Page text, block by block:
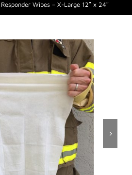
Responder Wipes – X-Large 12″ x 24″